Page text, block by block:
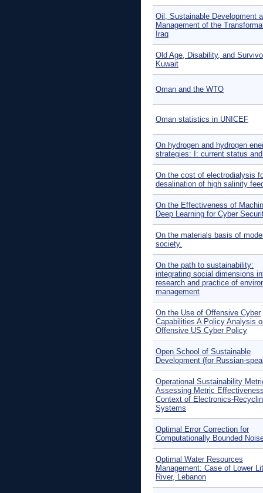
Oil, Sustainable Development
Management of the
Iraq
Old Age, Disability, and
Kuwait
Oman and the WTO
Oman statistics in UNICEF
On hydrogen and hydrogen
strategies: I: current status
On the cost of electrodialysis
desalination of high salinity
On the Effectiveness of
Deep Learning for Cyber
On the materials basis of
society.
On the path to sustainability:
integrating social dimensions
research and practice of
management
On the Use of Offensive Cyber
Capabilities A Policy Analysis
Offensive US Cyber Policy
Open School of Sustainable
Development (for Russian-
Operational Sustainability
Assessing Metric
Context of Electronics-
Systems
Optimal Error Correction for
Computationally Bounded
Optimal Water Resources
Management: Case of Lower
River, Lebanon